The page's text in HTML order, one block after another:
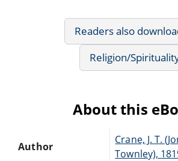
Readers also
Religion/
About this
Author
Crane, J. T.
Townley),